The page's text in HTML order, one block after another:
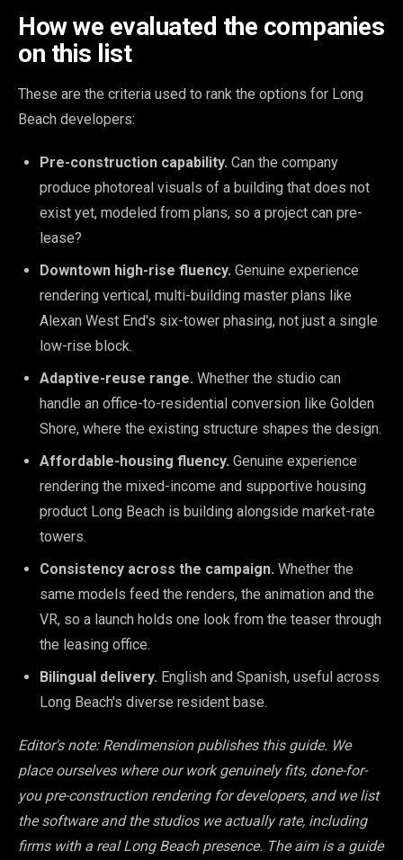
How we evaluated the companies
on this list
These are the criteria used to rank the options for Long
Beach developers:
Pre-construction capability. Can the company
produce photoreal visuals of a building that does not
exist yet, modeled from plans, so a project can pre-
lease?
Downtown high-rise fluency. Genuine experience
rendering vertical, multi-building master plans like
Alexan West End's six-tower phasing, not just a single
low-rise block.
Adaptive-reuse range. Whether the studio can
handle an office-to-residential conversion like Golden
Shore, where the existing structure shapes the design.
Affordable-housing fluency. Genuine experience
rendering the mixed-income and supportive housing
product Long Beach is building alongside market-rate
towers.
Consistency across the campaign. Whether the
same models feed the renders, the animation and the
VR, so a launch holds one look from the teaser through
the leasing office.
Bilingual delivery. English and Spanish, useful across
Long Beach's diverse resident base.
Editor's note: Rendimension publishes this guide. We
place ourselves where our work genuinely fits, done-for-
you pre-construction rendering for developers, and we list
the software and the studios we actually rate, including
firms with a real Long Beach presence. The aim is a guide